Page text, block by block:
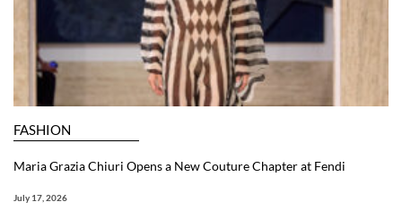
FASHION
Maria Grazia Chiuri Opens a New Couture Chapter at Fendi
July 17, 2026